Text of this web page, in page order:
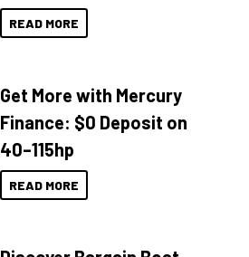
READ MORE
Get More with Mercury
Finance: $0 Deposit on
40–115hp
READ MORE